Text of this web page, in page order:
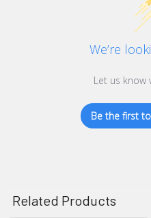
We’re
Let us know
Be the first
Related Products